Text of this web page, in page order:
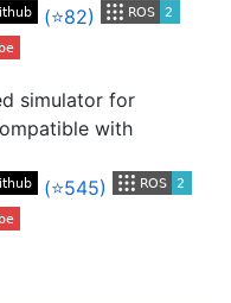
(⭐82)
simulator for
with
(⭐545)